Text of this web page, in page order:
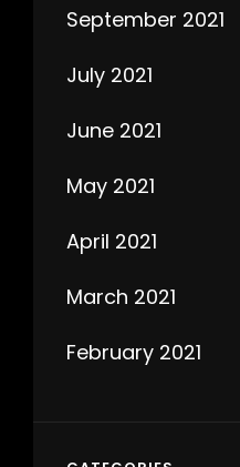
September 2021
July 2021
June 2021
May 2021
April 2021
March 2021
February 2021